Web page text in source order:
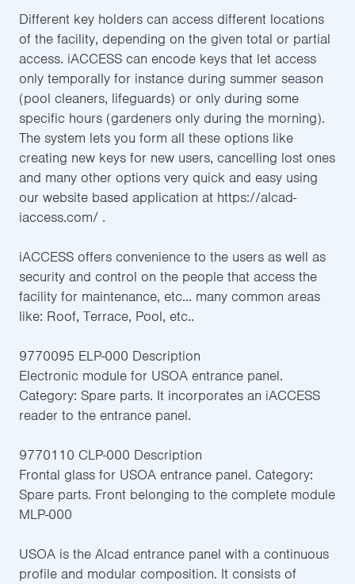
Different key holders can access different locations
of the facility, depending on the given total or partial
access. iACCESS can encode keys that let access
only temporally for instance during summer season
(pool cleaners, lifeguards) or only during some
specific hours (gardeners only during the morning).
The system lets you form all these options like
creating new keys for new users, cancelling lost ones
and many other options very quick and easy using
our website based application at https://alcad-
iaccess.com/ .
iACCESS offers convenience to the users as well as
security and control on the people that access the
facility for maintenance, etc... many common areas
like: Roof, Terrace, Pool, etc..
9770095 ELP-000 Description
Electronic module for USOA entrance panel.
Category: Spare parts. It incorporates an iACCESS
reader to the entrance panel.
9770110 CLP-000 Description
Frontal glass for USOA entrance panel. Category:
Spare parts. Front belonging to the complete module
MLP-000
USOA is the Alcad entrance panel with a continuous
profile and modular composition. It consists of